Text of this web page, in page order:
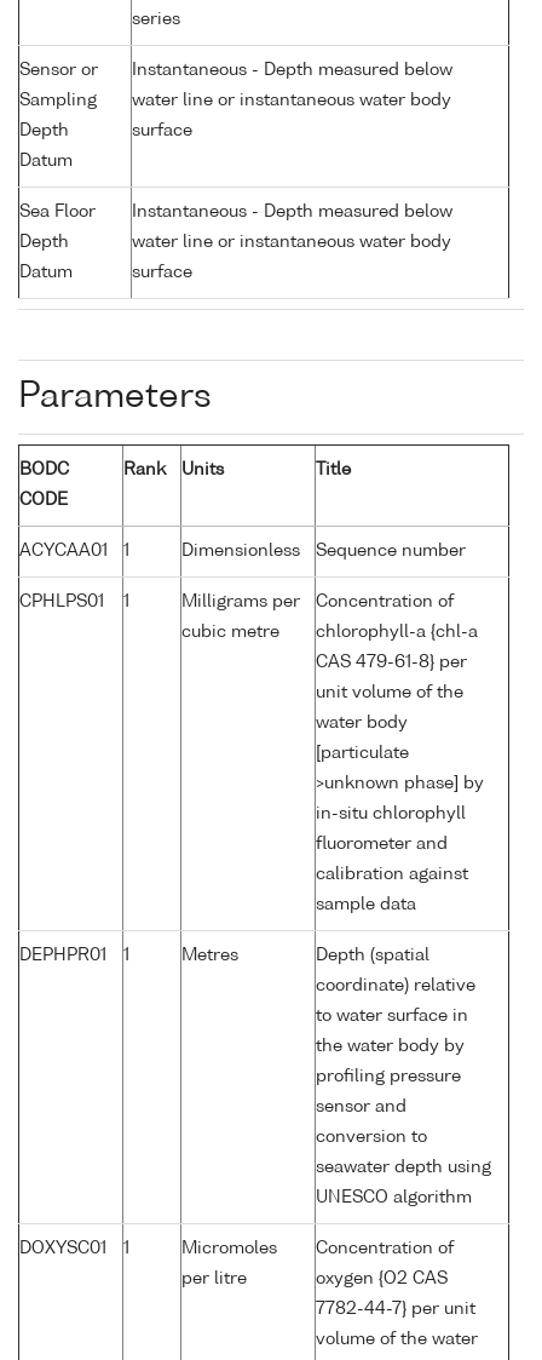
series
Sensor or
Sampling
Depth
Datum
Instantaneous - Depth measured below
water line or instantaneous water body
surface
Sea Floor
Depth
Datum
Instantaneous - Depth measured below
water line or instantaneous water body
surface
Parameters
BODC
CODE
Rank Units Title
ACYCAA01 1 Dimensionless Sequence number
CPHLPS01 1
Milligrams per
cubic metre
Concentration of
chlorophyll-a {chl-a
CAS 479-61-8} per
unit volume of the
water body
[particulate
>unknown phase] by
in-situ chlorophyll
fluorometer and
calibration against
sample data
DEPHPR01 1 Metres
Depth (spatial
coordinate) relative
to water surface in
the water body by
profiling pressure
sensor and
conversion to
seawater depth using
UNESCO algorithm
DOXYSC01 1
Micromoles
per litre
Concentration of
oxygen {O2 CAS
7782-44-7} per unit
volume of the water